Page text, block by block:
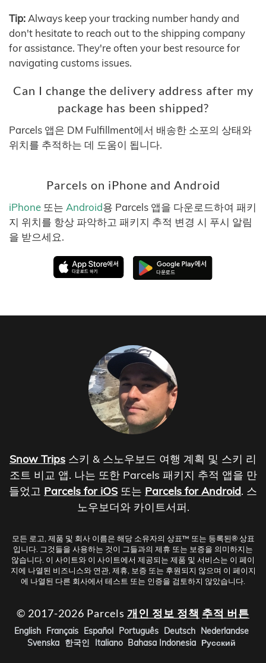
Tip: Always keep your tracking number handy and
don't hesitate to reach out to the shipping company
for assistance. They're often your best resource for
navigating customs issues.
Can I change the delivery address after my
package has been shipped?
Parcels 앱은 DM Fulfillment에서 배송한 소포의 상태와
위치를 추적하는 데 도움이 됩니다.
Parcels on iPhone and Android
iPhone 또는 Android용 Parcels 앱을 다운로드하여 패키
지 위치를 항상 파악하고 패키지 추적 변경 시 푸시 알림
을 받으세요.
Snow Trips 스키 & 스노우보드 여행 계획 및 스키 리
조트 비교 앱. 나는 또한 Parcels 패키지 추적 앱을 만
들었고 Parcels for iOS 또는 Parcels for Android. 스
노우보더와 카이트서퍼.
모든 로고, 제품 및 회사 이름은 해당 소유자의 상표™ 또는 등록된® 상표
입니다. 그것들을 사용하는 것이 그들과의 제휴 또는 보증을 의미하지는
않습니다. 이 사이트와 이 사이트에서 제공되는 제품 및 서비스는 이 페이
지에 나열된 비즈니스와 연관, 제휴, 보증 또는 후원되지 않으며 이 페이지
에 나열된 다른 회사에서 테스트 또는 인증을 검토하지 않았습니다.
© 2017-2026 Parcels 개인 정보 정책 추적 버튼
English Français Español Português Deutsch Nederlandse
Svenska 한국인 Italiano Bahasa Indonesia Русский